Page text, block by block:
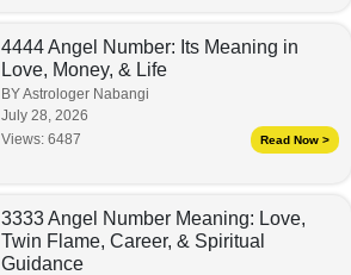
4444 Angel Number: Its Meaning in
Love, Money, & Life
BY Astrologer Nabangi
July 28, 2026
Views: 6487 Read Now >
3333 Angel Number Meaning: Love,
Twin Flame, Career, & Spiritual
Guidance